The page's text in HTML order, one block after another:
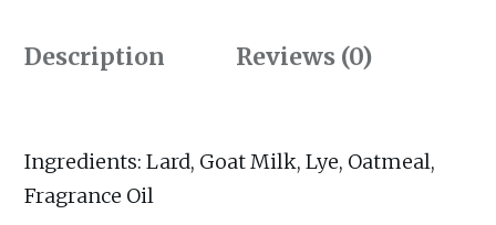
Description Reviews (0)
Ingredients: Lard, Goat Milk, Lye, Oatmeal,
Fragrance Oil